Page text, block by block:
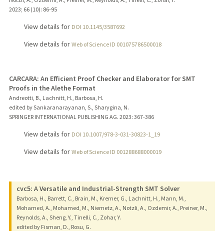
2023; 66 (10): 86-95
View details for DOI 10.1145/3587692
View details for Web of Science ID 001075786500018
CARCARA: An Efficient Proof Checker and Elaborator for SMT
Proofs in the Alethe Format
Andreotti, B., Lachnitt, H., Barbosa, H.
edited by Sankaranarayanan, S., Sharygina, N.
SPRINGER INTERNATIONAL PUBLISHING AG. 2023: 367-386
View details for DOI 10.1007/978-3-031-30823-1_19
View details for Web of Science ID 001288688000019
cvc5: A Versatile and Industrial-Strength SMT Solver
Barbosa, H., Barrett, C., Brain, M., Kremer, G., Lachnitt, H., Mann, M.,
Mohamed, A., Mohamed, M., Niemetz, A., Notzli, A., Ozdemir, A., Preiner, M.,
Reynolds, A., Sheng, Y., Tinelli, C., Zohar, Y.
edited by Fisman, D., Rosu, G.